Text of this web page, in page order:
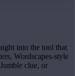
into the tool that
Wordscapes-style
clue, or